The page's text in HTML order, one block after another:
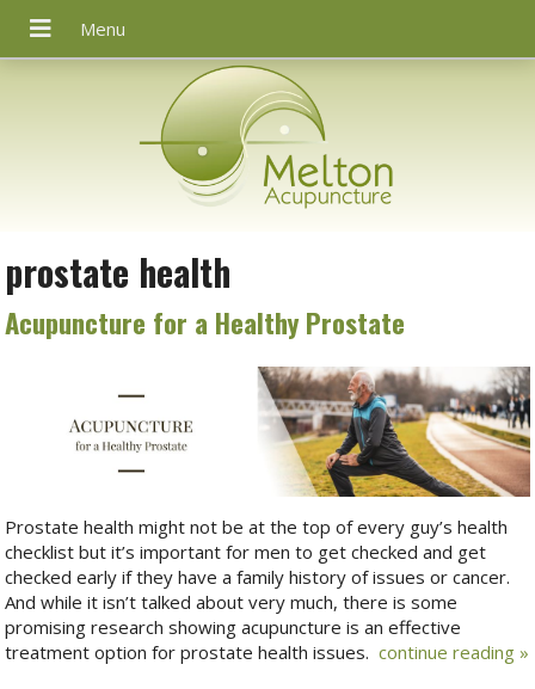
prostate health
Acupuncture for a Healthy Prostate
Prostate health might not be at the top of every guy’s health
checklist but it’s important for men to get checked and get
checked early if they have a family history of issues or cancer.
And while it isn’t talked about very much, there is some
promising research showing acupuncture is an effective
treatment option for prostate health issues. continue reading »